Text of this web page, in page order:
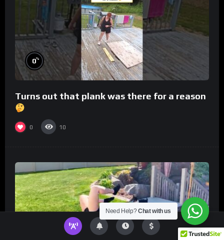
0%
Turns out that plank was there for a reason
0 10
Need Help?Chat with us